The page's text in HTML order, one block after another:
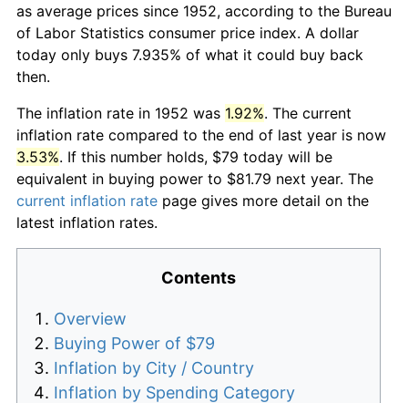
as average prices since 1952, according to the Bureau
of Labor Statistics consumer price index. A dollar
today only buys 7.935% of what it could buy back
then.
The inflation rate in 1952 was 1.92%. The current
inflation rate compared to the end of last year is now
3.53%. If this number holds, $79 today will be
equivalent in buying power to $81.79 next year. The
current inflation rate page gives more detail on the
latest inflation rates.
Contents
Overview
Buying Power of $79
Inflation by City / Country
Inflation by Spending Category